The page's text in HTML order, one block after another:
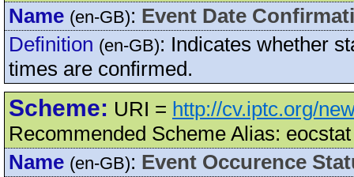
Name (en-GB): Event Date
Definition (en-GB): Indicates whether
times are confirmed.
Scheme: URI = http://cv.iptc.org/
Recommended Scheme Alias: eocstat
Name (en-GB): Event Occurence